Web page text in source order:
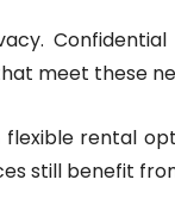
meet these
rental
still benefit